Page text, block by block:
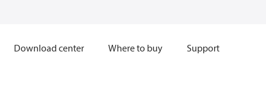
Download center Where to buy Support